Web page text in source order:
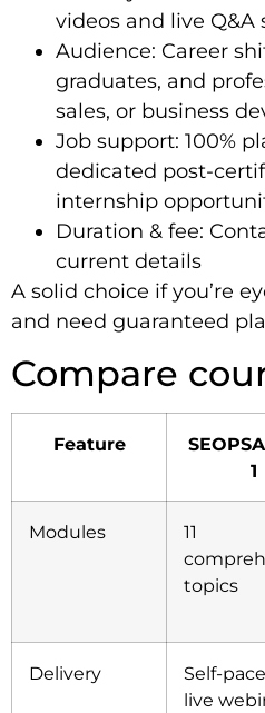
videos and live Q&A
Audience: Career
graduates, and
sales, or business
Job support: 100%
dedicated post-
internship
Duration & fee:
current details
A solid choice if you’re
and need guaranteed
Compare
Feature
1
Modules
11
topics
Delivery
Self-
live